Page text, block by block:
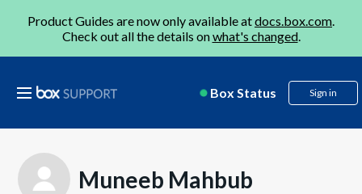
Product Guides are now only available atdocs.box.com.
Check out all the details onwhat's changed.
Box Status Sign in
Muneeb Mahbub